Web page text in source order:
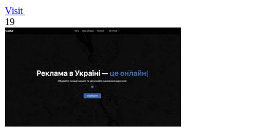
Visit
19